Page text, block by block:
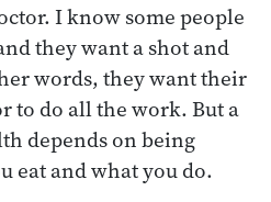
I know some people
they want a shot and
words, they want their
to do all the work. But a
depends on being
eat and what you do.